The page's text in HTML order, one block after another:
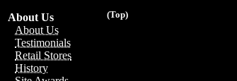
(Top)
About Us
About Us
Testimonials
Retail Stores
History